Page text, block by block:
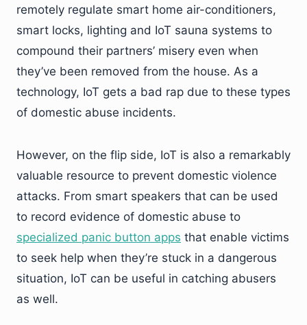
remotely regulate smart home air-conditioners,
smart locks, lighting and IoT sauna systems to
compound their partners’ misery even when
they’ve been removed from the house. As a
technology, IoT gets a bad rap due to these types
of domestic abuse incidents.
However, on the flip side, IoT is also a remarkably
valuable resource to prevent domestic violence
attacks. From smart speakers that can be used
to record evidence of domestic abuse to
specialized panic button apps that enable victims
to seek help when they’re stuck in a dangerous
situation, IoT can be useful in catching abusers
as well.